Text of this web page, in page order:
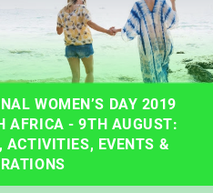
WOMEN’S DAY 2019
AFRICA - 9TH AUGUST:
ACTIVITIES, EVENTS &